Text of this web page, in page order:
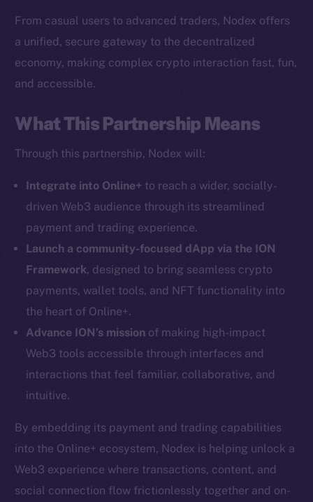
From casual users to advanced traders, Nodex offers
a unified, secure gateway to the decentralized
economy, making complex crypto interaction fast, fun,
and accessible.
What This Partnership Means
Through this partnership, Nodex will:
Integrate into Online+ to reach a wider, socially-
driven Web3 audience through its streamlined
payment and trading experience.
Launch a community-focused dApp via the ION
Framework, designed to bring seamless crypto
payments, wallet tools, and NFT functionality into
the heart of Online+.
Advance ION’s mission of making high-impact
Web3 tools accessible through interfaces and
interactions that feel familiar, collaborative, and
intuitive.
By embedding its payment and trading capabilities
into the Online+ ecosystem, Nodex is helping unlock a
Web3 experience where transactions, content, and
social connection flow frictionlessly together and on-
The new online is on-
chain
Telegram
Twitter
Facebook
Instagram
Ecosystem
Startup Program
Binance Smart Chain
Token Explorer